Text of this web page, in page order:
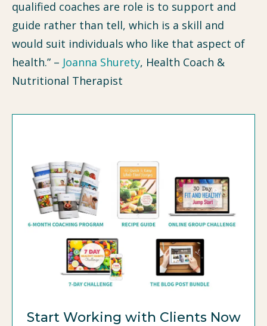
qualified coaches are role is to support and
guide rather than tell, which is a skill and
would suit individuals who like that aspect of
health.” – Joanna Shurety, Health Coach &
Nutritional Therapist
Start Working with Clients Now